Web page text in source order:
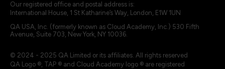
Our registered office and postal address is:
International House, 1 St Katharine’s Way, London, E1W 1UN
QA USA, Inc. (formerly known as Cloud Academy, Inc.) 530 Fifth
Avenue, Suite 703, New York, NY 10036.
© 2024 - 2025 QA Limited or its affiliates. All rights reserved
QA Logo ®, TAP ® and Cloud Academy logo ® are registered